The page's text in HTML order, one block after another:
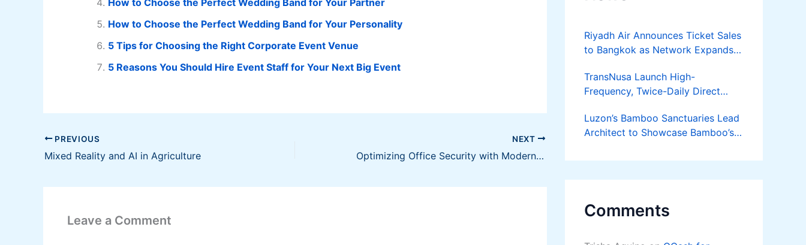
How to Choose the Perfect Wedding Band for Your Personality
5 Tips for Choosing the Right Corporate Event Venue
5 Reasons You Should Hire Event Staff for Your Next Big Event
PREVIOUS
Mixed Reality and AI in Agriculture
NEXT
Optimizing Office Security with Modern Locking Systems
Leave a Comment
Riyadh Air Announces Ticket Sales
to Bangkok as Network Expands
TransNusa Launch High-
Frequency, Twice-Daily Direct
Bangkok
Luzon’s Bamboo Sanctuaries Lead
Architect to Showcase Bamboo’s
Bamboost
Comments